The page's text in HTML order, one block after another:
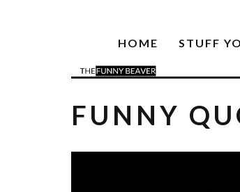
HOME STUFF
FUNNY